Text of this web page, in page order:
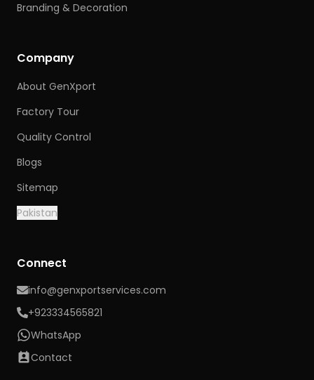
Branding & Decoration
Company
About GenXport
Factory Tour
Quality Control
Blogs
Sitemap
Pakistan
Connect
info@genxportservices.com
+923334565821
WhatsApp
Contact